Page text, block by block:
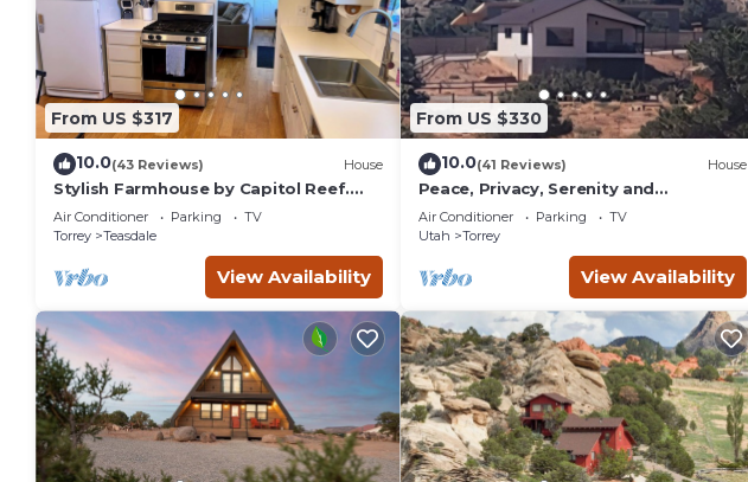
From US $317
10.0(43 Reviews) House
Stylish Farmhouse by Capitol Reef.
Books, Full Kitchen, Kid-Friendly.
Air Conditioner Parking
TV
Torrey
Teasdale
View Availability
From US $330
10.0(41 Reviews) House
Peace, Privacy, Serenity and
Panoramic Views from all windows.
One of a Kind
Air Conditioner Parking
TV
Utah
Torrey
View Availability